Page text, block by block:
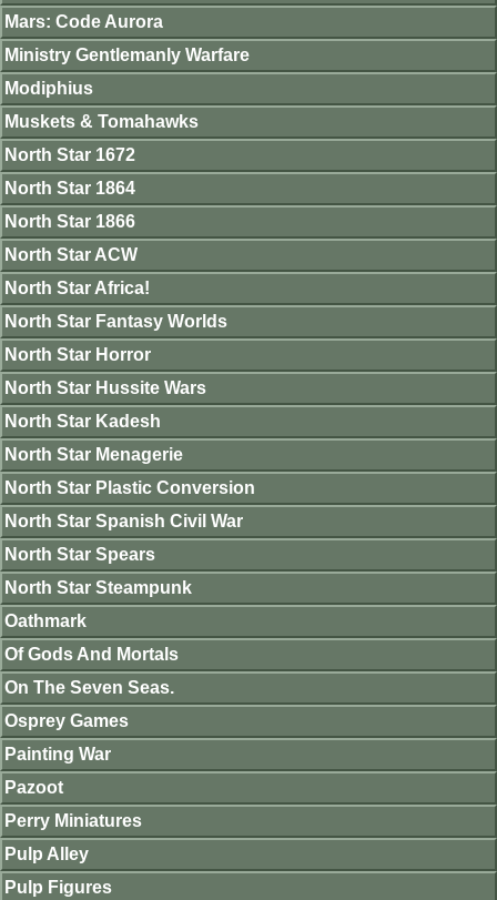
Mars: Code Aurora
Ministry Gentlemanly Warfare
Modiphius
Muskets & Tomahawks
North Star 1672
North Star 1864
North Star 1866
North Star ACW
North Star Africa!
North Star Fantasy Worlds
North Star Horror
North Star Hussite Wars
North Star Kadesh
North Star Menagerie
North Star Plastic Conversion
North Star Spanish Civil War
North Star Spears
North Star Steampunk
Oathmark
Of Gods And Mortals
On The Seven Seas.
Osprey Games
Painting War
Pazoot
Perry Miniatures
Pulp Alley
Pulp Figures